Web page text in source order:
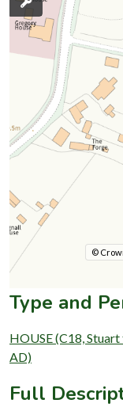
©
Type and
HOUSE (C18,
AD)
Full